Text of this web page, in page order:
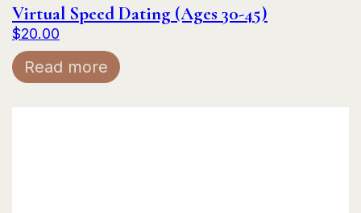
Virtual Speed Dating (Ages 30-45)
$20.00
Read more